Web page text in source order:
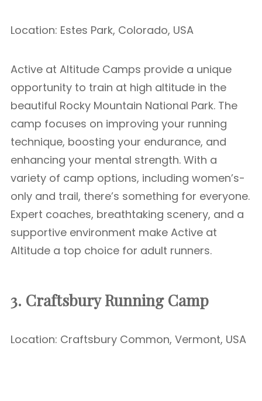
Location: Estes Park, Colorado, USA
Active at Altitude Camps provide a unique
opportunity to train at high altitude in the
beautiful Rocky Mountain National Park. The
camp focuses on improving your running
technique, boosting your endurance, and
enhancing your mental strength. With a
variety of camp options, including women’s-
only and trail, there’s something for everyone.
Expert coaches, breathtaking scenery, and a
supportive environment make Active at
Altitude a top choice for adult runners.
3. Craftsbury Running Camp
Location: Craftsbury Common, Vermont, USA